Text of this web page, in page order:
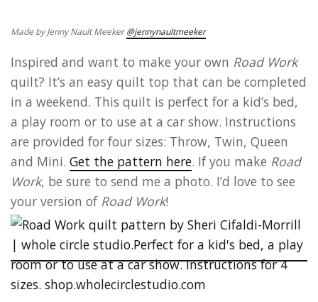
Made by Jenny Nault Meeker@jennynaultmeeker
Inspired and want to make your own Road Work
quilt? It’s an easy quilt top that can be completed
in a weekend. This quilt is perfect for a kid’s bed,
a play room or to use at a car show. Instructions
are provided for four sizes: Throw, Twin, Queen
and Mini. Get the pattern here. If you make Road
Work, be sure to send me a photo. I’d love to see
your version of Road Work!